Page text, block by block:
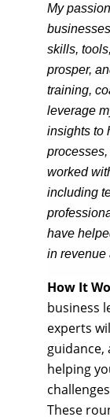
My
skills,
prosper,
training,
leverage
insights to
worked
including
have
in revenue
How It
business
experts
guidance,
helping
These